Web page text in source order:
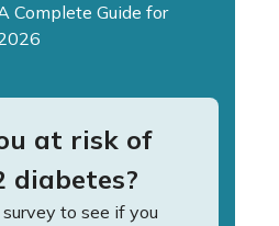
Complete Guide for
at risk of
diabetes?
to see if you